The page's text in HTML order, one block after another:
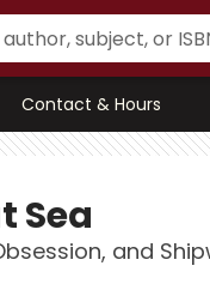
Contact & Hours
Sea
and